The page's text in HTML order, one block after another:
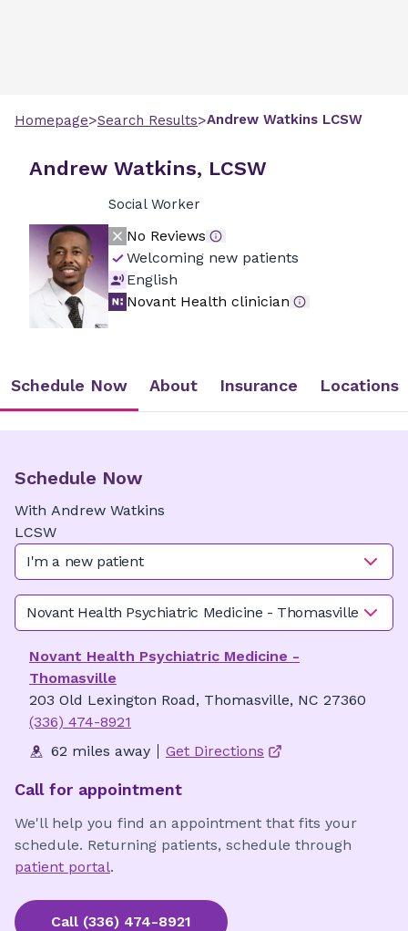
Homepage>Search Results>Andrew Watkins LCSW
Andrew Watkins, LCSW
Social Worker
No Reviews
Welcoming new patients
English
Novant Health clinician
Schedule Now About Insurance Locations
Schedule Now
With Andrew Watkins
LCSW
I'm a new patient
Novant Health Psychiatric Medicine - Thomasville
Novant Health Psychiatric Medicine -
Thomasville
203 Old Lexington Road, Thomasville, NC 27360
(336) 474-8921
62 miles away
Get Directions
Call for appointment
We'll help you find an appointment that fits your
schedule. Returning patients, schedule through
patient portal.
Call (336) 474-8921